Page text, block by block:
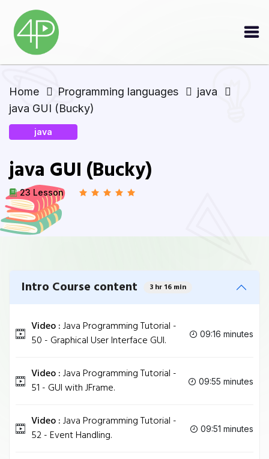
Home Programming languages
java
java GUI (Bucky)
java
java GUI (Bucky)
23 Lesson
Intro Course content 3 hr 16 min
Video :Java Programming Tutorial -
50 - Graphical User Interface GUI.
09:16 minutes
Video :Java Programming Tutorial -
51 - GUI with JFrame.
09:55 minutes
Video :Java Programming Tutorial -
52 - Event Handling.
09:51 minutes